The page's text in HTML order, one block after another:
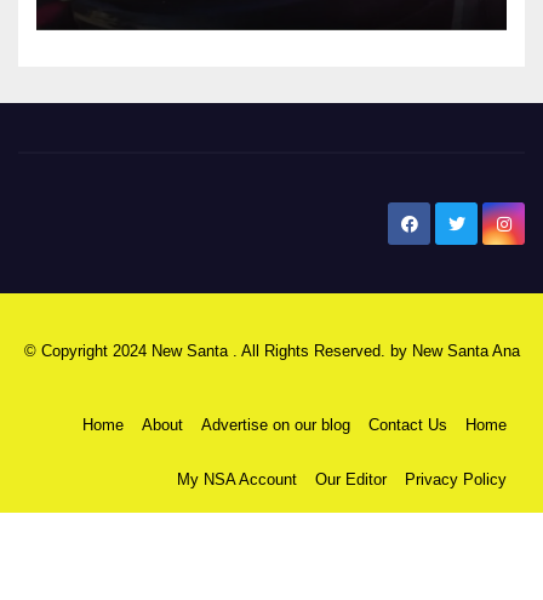
© Copyright 2024 New Santa . All Rights Reserved. by New Santa Ana
Home About Advertise on our blog Contact Us Home
My NSA Account Our Editor Privacy Policy